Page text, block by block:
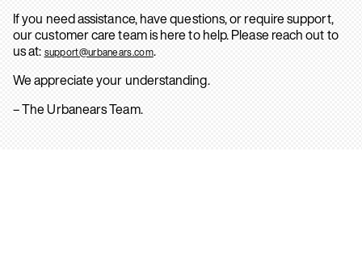
If you need assistance, have questions, or require support,
our customer care team is here to help. Please reach out to
us at: support@urbanears.com.
We appreciate your understanding.
– The Urbanears Team.